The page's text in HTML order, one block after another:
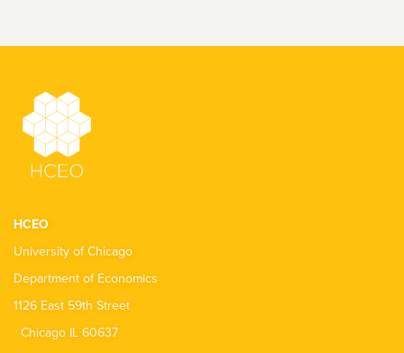
HCEO
University of Chicago
Department of Economics
1126 East 59th Street
Chicago IL 60637